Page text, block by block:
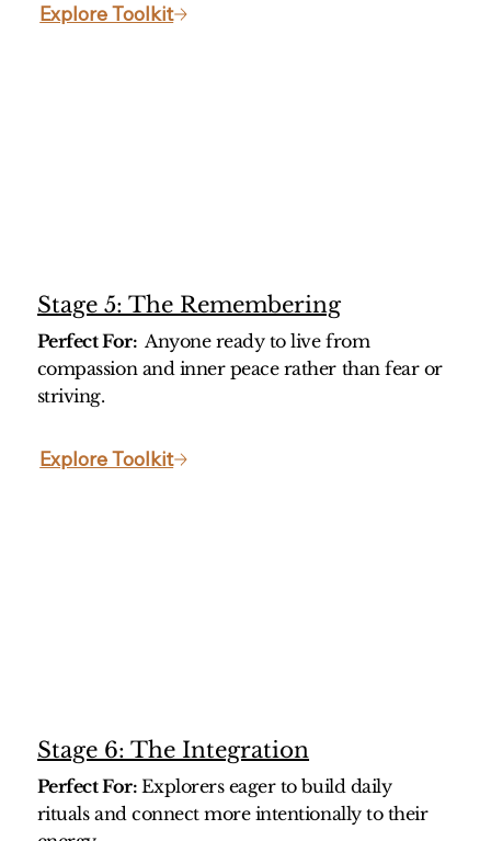
Explore Toolkit
Stage 5: The Remembering
Perfect For:Anyone ready to live from
compassion and inner peace rather than fear or
striving.
Explore Toolkit
Stage 6: The Integration
Perfect For: Explorers eager to build daily
rituals and connect more intentionally to their